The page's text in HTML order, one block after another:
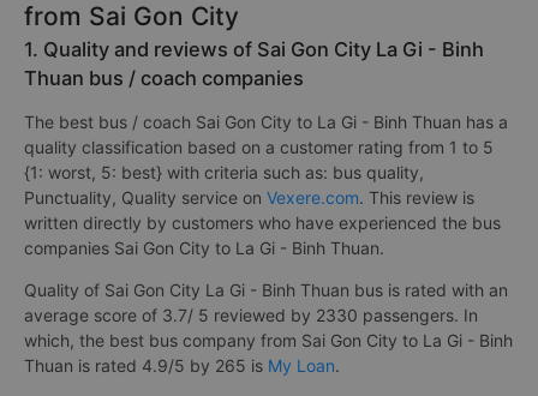
from Sai Gon City
1. Quality and reviews of Sai Gon City La Gi - Binh
Thuan bus / coach companies
The best bus / coach Sai Gon City to La Gi - Binh Thuan has a
quality classification based on a customer rating from 1 to 5
{1: worst, 5: best} with criteria such as: bus quality,
Punctuality, Quality service on Vexere.com. This review is
written directly by customers who have experienced the bus
companies Sai Gon City to La Gi - Binh Thuan.
Quality of Sai Gon City La Gi - Binh Thuan bus is rated with an
average score of 3.7/ 5 reviewed by 2330 passengers. In
which, the best bus company from Sai Gon City to La Gi - Binh
Thuan is rated 4.9/5 by 265 is My Loan.